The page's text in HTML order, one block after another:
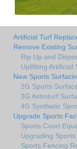
Artificial Turf
Remove Existing
Rip Up and
Uplifiting Artificial
New Sports
2G Sports
3G Astroturf
4G Synthetic
Upgrade Sports
Sports Court
Upgrading
Sports Fencing